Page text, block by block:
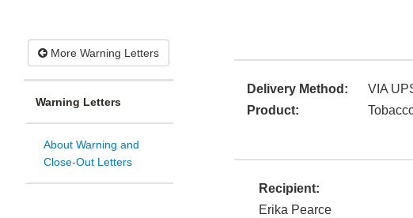
More Warning Letters
Warning Letters
About Warning and
Close-Out Letters
Delivery Method:
VIA
Product:
Recipient:
Erika Pearce